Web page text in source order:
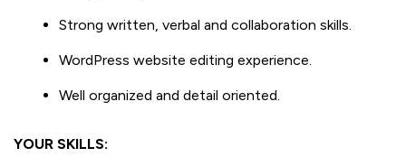
Strong written, verbal and collaboration skills.
WordPress website editing experience.
Well organized and detail oriented.
YOUR SKILLS: